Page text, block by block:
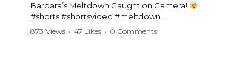
Barbara’s Meltdown Caught on Camera!
#shorts #shortsvideo #meltdown
#caughtoncamera #drama #Barbara
873 Views • 47 Likes • 0 Comments